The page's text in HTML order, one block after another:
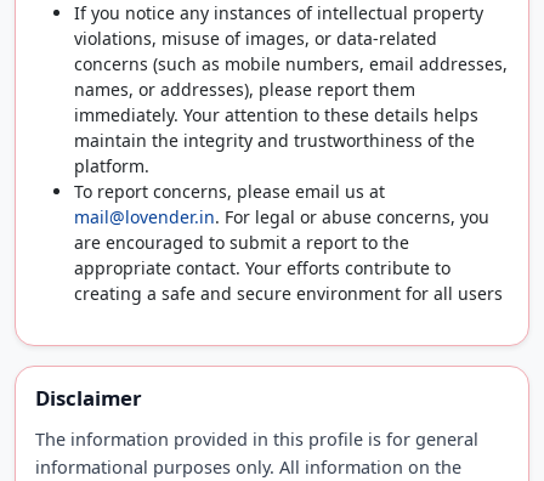
If you notice any instances of intellectual property
violations, misuse of images, or data-related
concerns (such as mobile numbers, email addresses,
names, or addresses), please report them
immediately. Your attention to these details helps
maintain the integrity and trustworthiness of the
platform.
To report concerns, please email us at
mail@lovender.in. For legal or abuse concerns, you
are encouraged to submit a report to the
appropriate contact. Your efforts contribute to
creating a safe and secure environment for all users
Disclaimer
The information provided in this profile is for general
informational purposes only. All information on the